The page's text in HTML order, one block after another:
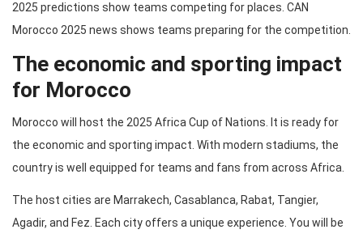
2025 predictions show teams competing for places. CAN
Morocco 2025 news shows teams preparing for the competition.
The economic and sporting impact
for Morocco
Morocco will host the 2025 Africa Cup of Nations. It is ready for
the economic and sporting impact. With modern stadiums, the
country is well equipped for teams and fans from across Africa.
The host cities are Marrakech, Casablanca, Rabat, Tangier,
Agadir, and Fez. Each city offers a unique experience. You will be